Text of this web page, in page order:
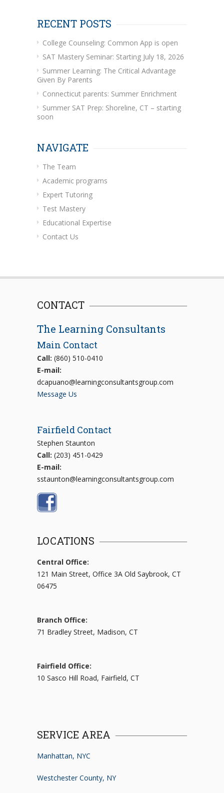
RECENT POSTS
College Counseling: Common App is open
SAT Mastery Seminar: Starting July 18, 2026
Summer Learning: The Critical Advantage
Given By Parents
Connecticut parents: Summer Enrichment
Summer SAT Prep: Shoreline, CT – starting
soon
NAVIGATE
The Team
Academic programs
Expert Tutoring
Test Mastery
Educational Expertise
Contact Us
CONTACT
The Learning Consultants
Main Contact
Call: (860) 510-0410
E-mail:
dcapuano@learningconsultantsgroup.com
Message Us
Fairfield Contact
Stephen Staunton
Call: (203) 451-0429
E-mail:
sstaunton@learningconsultantsgroup.com
LOCATIONS
Central Office:
121 Main Street, Office 3A Old Saybrook, CT
06475
Branch Office:
71 Bradley Street, Madison, CT
Fairfield Office:
10 Sasco Hill Road, Fairfield, CT
SERVICE AREA
Manhattan, NYC
Westchester County, NY